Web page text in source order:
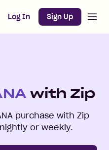
Log In Sign Up
with Zip
purchase with Zip
or weekly.